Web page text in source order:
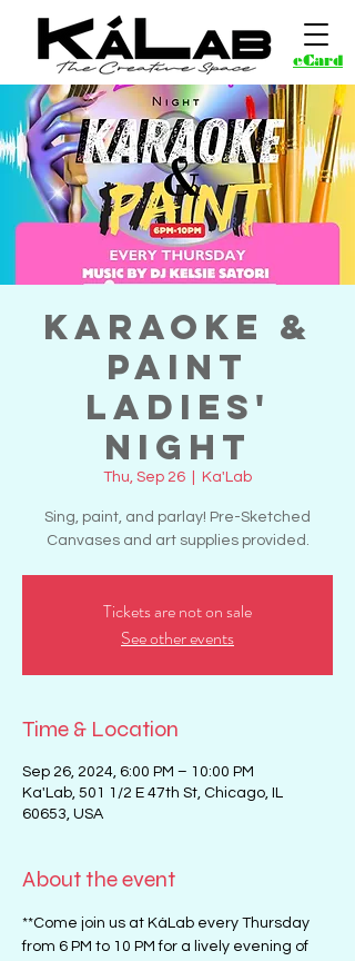
eCard
Karaoke &
Paint
Ladies'
Night
Thu, Sep 26 Ka'Lab
Sing, paint, and parlay! Pre-Sketched
Canvases and art supplies provided.
Tickets are not on sale
See other events
Time & Location
Sep 26, 2024, 6:00 PM – 10:00 PM
Ka'Lab, 501 1/2 E 47th St, Chicago, IL
60653, USA
About the event
**Come join us at KáLab every Thursday
from 6 PM to 10 PM for a lively evening of